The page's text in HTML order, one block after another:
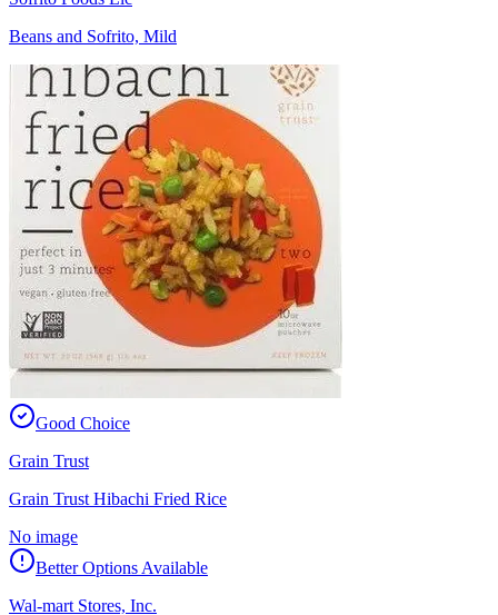
Beans and Sofrito, Mild
Good Choice
Grain Trust
Grain Trust Hibachi Fried Rice
No image
Better Options Available
Wal-mart Stores, Inc.